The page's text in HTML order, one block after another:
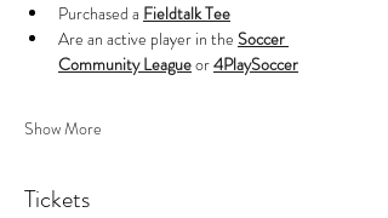
Purchased a Fieldtalk Tee
Are an active player in the Soccer
Community League or 4PlaySoccer
Show More
Tickets